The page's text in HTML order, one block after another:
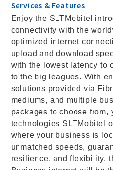
Services & Features
Enjoy the SLTMobitel
connectivity with the
optimized internet
upload and download
with the lowest latency to
to the big leagues. With
solutions provided via
mediums, and multiple
packages to choose from,
technologies SLTMobitel
where your business is
unmatched speeds,
resilience, and flexibility,